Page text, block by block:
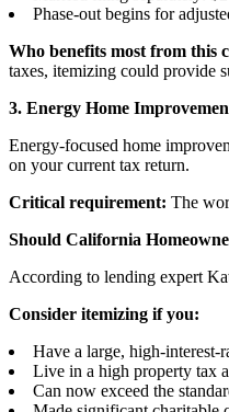
Phase-out begins for
Who benefits most from this
taxes, itemizing could provide
3. Energy Home
Energy-focused home
on your current tax return.
Critical requirement: The
Should California
According to lending expert
Consider itemizing if you:
Have a large, high-interest-
Live in a high property tax
Can now exceed the